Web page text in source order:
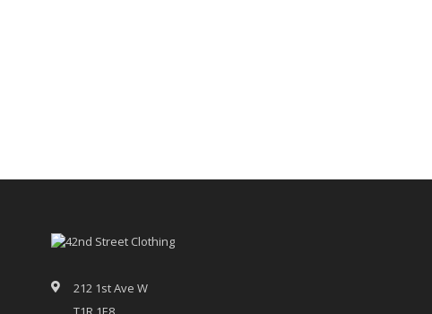
212 1st Ave W